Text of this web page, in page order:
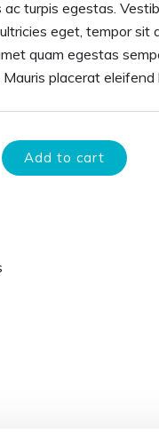
turpis egestas.
eget, tempor sit
quam egestas
placerat eleifend
Add to cart